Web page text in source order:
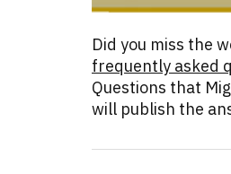
Did you miss the
frequently asked
Questions that
will publish the